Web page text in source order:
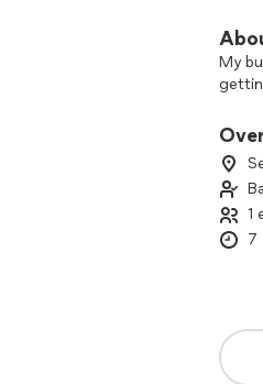
My
1
7